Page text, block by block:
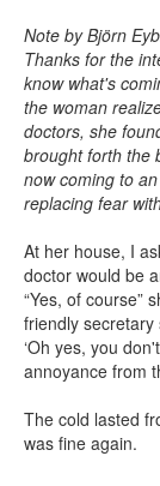
Note by Björn
Thanks for the
know what's
the woman
doctors, she
brought forth the
now coming to
replacing fear
At her house, I
doctor would be
“Yes, of course”
friendly
‘Oh yes, you
annoyance from
The cold lasted
was fine again.